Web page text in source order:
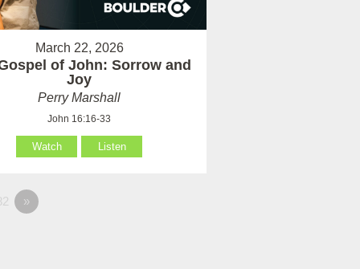
March 22, 2026
of John: Sorrow and
Joy
Perry Marshall
John 16:16-33
Watch Listen
»